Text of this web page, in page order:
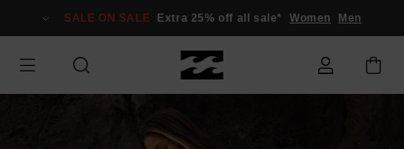
Information
SALE ON SALE Extra 25% off all sale* Women Men